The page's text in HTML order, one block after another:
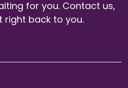
for you. Contact us,
right back to you.